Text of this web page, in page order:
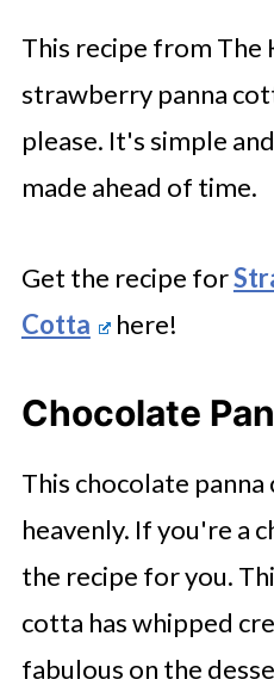
This recipe from The
strawberry panna
please. It's simple
made ahead of time.
Get the recipe for
Cotta
here!
Chocolate
This chocolate
heavenly. If you're a
the recipe for you.
cotta has whipped
fabulous on the